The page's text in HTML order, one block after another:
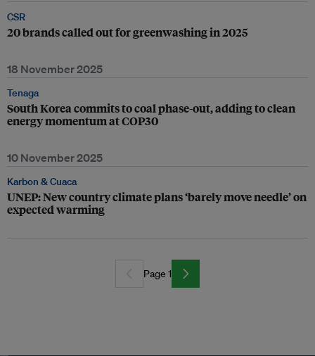
CSR
20 brands called out for greenwashing in 2025
18 November 2025
Tenaga
South Korea commits to coal phase-out, adding to clean
energy momentum at COP30
10 November 2025
Karbon & Cuaca
UNEP: New country climate plans ‘barely move needle’ on
expected warming
Page 1